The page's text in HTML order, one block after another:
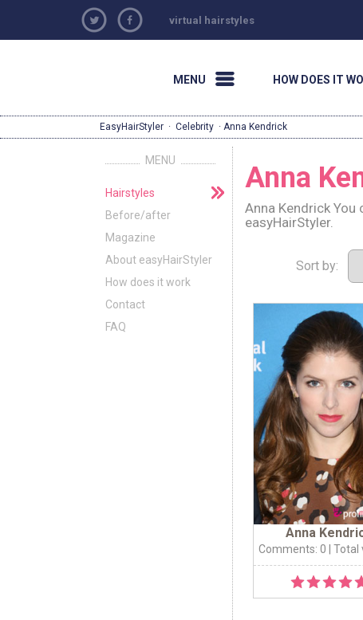
virtual hairstyles
MENU HOW DOES IT
EasyHairStyler · Celebrity · Anna Kendrick
MENU
Hairstyles
Before/after
Magazine
About easyHairStyler
How does it work
Contact
FAQ
Anna
Anna Kendrick
easyHairStyler.
Sort by:
Anna
Comments: 0 | Total